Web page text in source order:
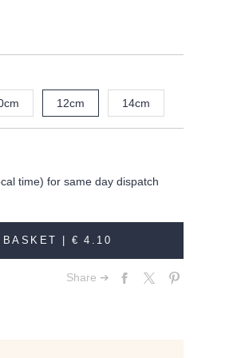
12cm 14cm
time) for same day dispatch
BASKET |€ 4.10
Share ➔